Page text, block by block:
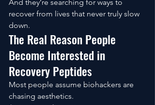
And they’re searching for ways to
recover from lives that never truly slow
down.
The Real Reason People
Become Interested in
Recovery Peptides
Most people assume biohackers are
chasing aesthetics.